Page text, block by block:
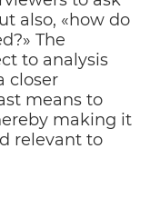
also, «how do
The
to analysis
closer
means to
making it
relevant to